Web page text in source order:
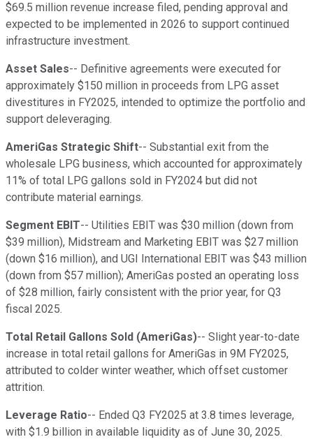
$69.5 million revenue increase filed, pending approval and
expected to be implemented in 2026 to support continued
infrastructure investment.
Asset Sales-- Definitive agreements were executed for
approximately $150 million in proceeds from LPG asset
divestitures in FY2025, intended to optimize the portfolio and
support deleveraging.
AmeriGas Strategic Shift-- Substantial exit from the
wholesale LPG business, which accounted for approximately
11% of total LPG gallons sold in FY2024 but did not
contribute material earnings.
Segment EBIT-- Utilities EBIT was $30 million (down from
$39 million), Midstream and Marketing EBIT was $27 million
(down $16 million), and UGI International EBIT was $43 million
(down from $57 million); AmeriGas posted an operating loss
of $28 million, fairly consistent with the prior year, for Q3
fiscal 2025.
Total Retail Gallons Sold (AmeriGas)-- Slight year-to-date
increase in total retail gallons for AmeriGas in 9M FY2025,
attributed to colder winter weather, which offset customer
attrition.
Leverage Ratio-- Ended Q3 FY2025 at 3.8 times leverage,
with $1.9 billion in available liquidity as of June 30, 2025.